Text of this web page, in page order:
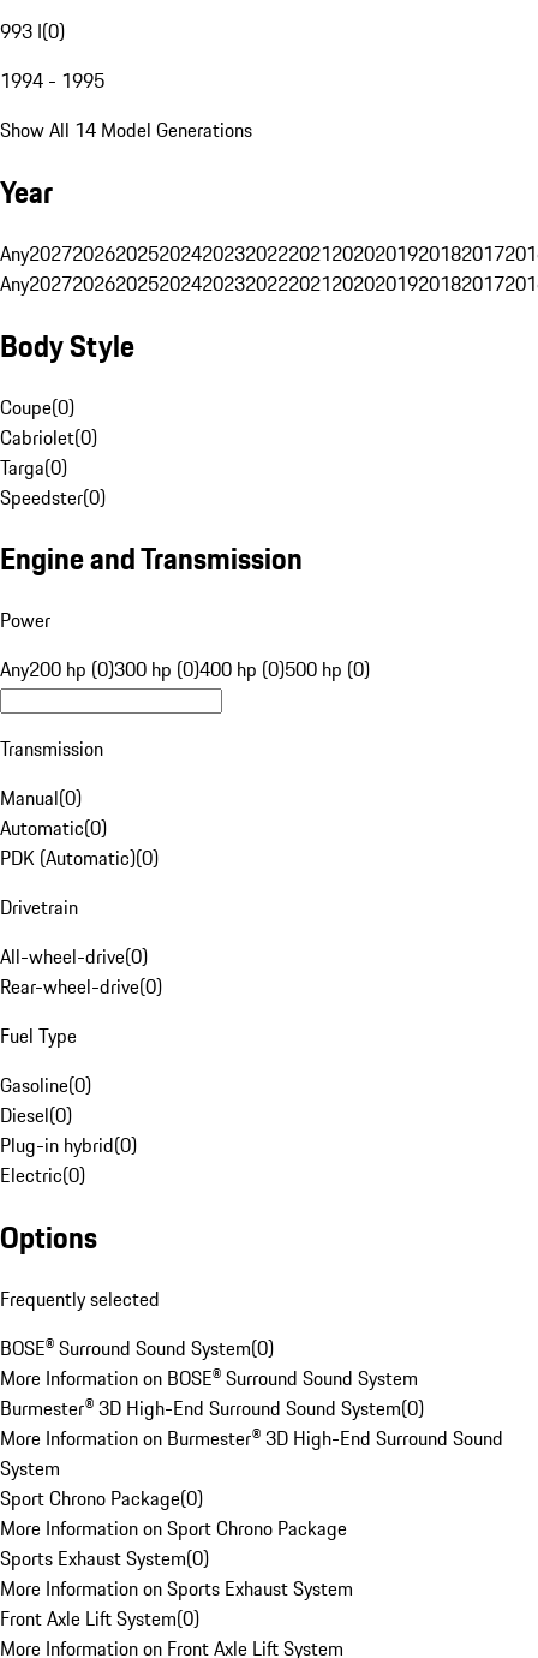
993 I(0)
1994 - 1995
Show All 14 Model Generations
Year
Any20272026202520242023202220212020201920182017
Any20272026202520242023202220212020201920182017
Body Style
Coupe(0)
Cabriolet(0)
Targa(0)
Speedster(0)
Engine and Transmission
Power
Any200 hp (0)300 hp (0)400 hp (0)500 hp (0)
Transmission
Manual(0)
Automatic(0)
PDK (Automatic)(0)
Drivetrain
All-wheel-drive(0)
Rear-wheel-drive(0)
Fuel Type
Gasoline(0)
Diesel(0)
Plug-in hybrid(0)
Electric(0)
Options
Frequently selected
BOSE® Surround Sound System(0)
More Information on BOSE® Surround Sound System
Burmester® 3D High-End Surround Sound System(0)
More Information on Burmester® 3D High-End Surround Sound
System
Sport Chrono Package(0)
More Information on Sport Chrono Package
Sports Exhaust System(0)
More Information on Sports Exhaust System
Front Axle Lift System(0)
More Information on Front Axle Lift System